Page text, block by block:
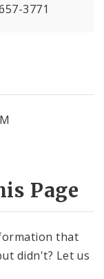
3771
Page
that
didn't? Let us